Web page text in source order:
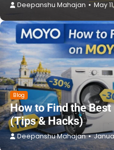
Deepanshu Mahajan May
Blog
How to Find the Best
(Tips & Hacks)
Deepanshu Mahajan